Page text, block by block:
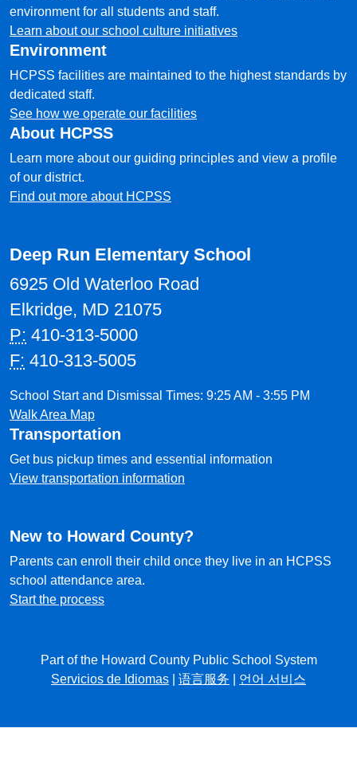
environment for all students and staff.
Learn about our school culture initiatives
Environment
HCPSS facilities are maintained to the highest standards by
dedicated staff.
See how we operate our facilities
About HCPSS
Learn more about our guiding principles and view a profile
of our district.
Find out more about HCPSS
Deep Run Elementary School
6925 Old Waterloo Road
Elkridge, MD 21075
P: 410-313-5000
F: 410-313-5005
School Start and Dismissal Times: 9:25 AM - 3:55 PM
Walk Area Map
Transportation
Get bus pickup times and essential information
View transportation information
New to Howard County?
Parents can enroll their child once they live in an HCPSS
school attendance area.
Start the process
Part of the Howard County Public School System
Servicios de Idiomas
语言服务 언어 서비스